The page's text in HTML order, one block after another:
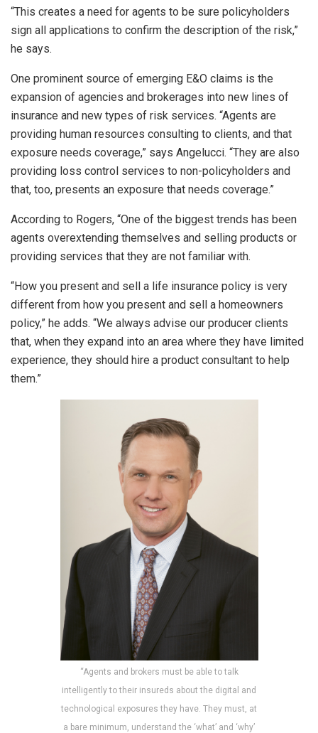
“This creates a need for agents to be sure policyholders
sign all applications to confirm the description of the risk,”
he says.
One prominent source of emerging E&O claims is the
expansion of agencies and brokerages into new lines of
insurance and new types of risk services. “Agents are
providing human resources consulting to clients, and that
exposure needs coverage,” says Angelucci. “They are also
providing loss control services to non-policyholders and
that, too, presents an exposure that needs coverage.”
According to Rogers, “One of the biggest trends has been
agents overextending themselves and selling products or
providing services that they are not familiar with.
“How you present and sell a life insurance policy is very
different from how you present and sell a homeowners
policy,” he adds. “We always advise our producer clients
that, when they expand into an area where they have limited
experience, they should hire a product consultant to help
them.”
“Agents and brokers must be able to talk
intelligently to their insureds about the digital and
technological exposures they have. They must, at
a bare minimum, understand the ‘what’ and ‘why’